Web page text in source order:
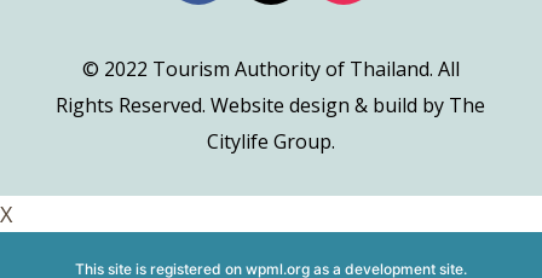
© 2022 Tourism Authority of Thailand. All
Rights Reserved. Website design & build by The
Citylife Group.
X
This site is registered on wpml.org as a development site.